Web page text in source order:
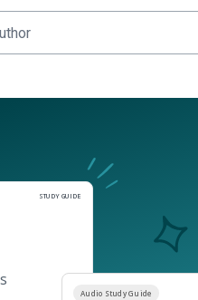
STUDY GUIDE
Study Guide
Audio Study Guide